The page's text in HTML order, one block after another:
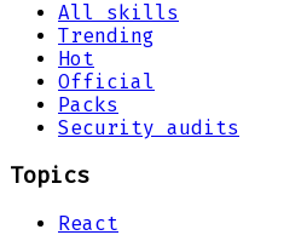
All skills
Trending
Hot
Official
Packs
Security audits
Topics
React